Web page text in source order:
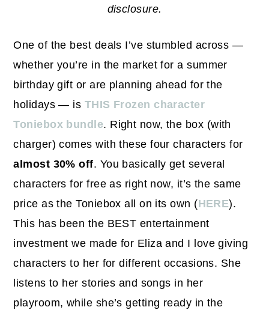
disclosure.
One of the best deals I’ve stumbled across —
whether you’re in the market for a summer
birthday gift or are planning ahead for the
holidays — is THIS Frozen character
Toniebox bundle. Right now, the box (with
charger) comes with these four characters for
almost 30% off. You basically get several
characters for free as right now, it’s the same
price as the Toniebox all on its own (HERE).
This has been the BEST entertainment
investment we made for Eliza and I love giving
characters to her for different occasions. She
listens to her stories and songs in her
playroom, while she’s getting ready in the